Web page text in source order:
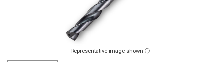
Representative image shown ⓘ